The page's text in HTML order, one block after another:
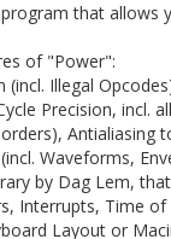
that
of "Power":
(incl. Illegal
Precision, incl.
Antialiasing
Waveforms,
by Dag Lem,
Interrupts, Time
Layout or